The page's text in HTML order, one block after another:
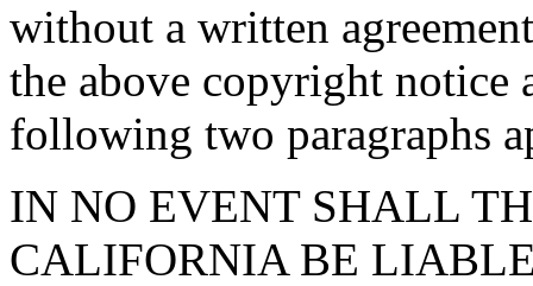
without a written
the above copyright notice
following two paragraphs
IN NO EVENT SHALL
CALIFORNIA BE